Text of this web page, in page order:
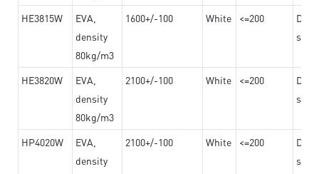
HE3815W
EVA,
density
80kg/m3
1600+/-100 White <=200
HE3820W
EVA,
density
80kg/m3
2100+/-100 White <=200
HP4020W
EVA,
density
2100+/-100 White <=200